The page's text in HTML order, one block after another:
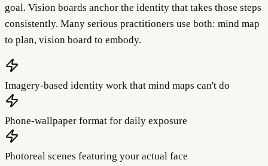
goal. Vision boards anchor the identity that takes those steps
consistently. Many serious practitioners use both: mind map
to plan, vision board to embody.
Imagery-based identity work that mind maps can't do
Phone-wallpaper format for daily exposure
Photoreal scenes featuring your actual face